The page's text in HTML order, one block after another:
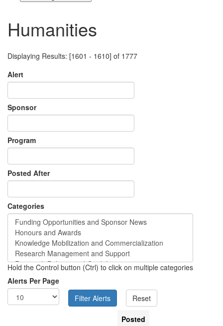
Humanities
Displaying Results: [1601 - 1610] of 1777
Alert
Sponsor
Program
Posted After
Categories
Hold the Control button (Ctrl) to click on multiple categories
Alerts Per Page
Posted